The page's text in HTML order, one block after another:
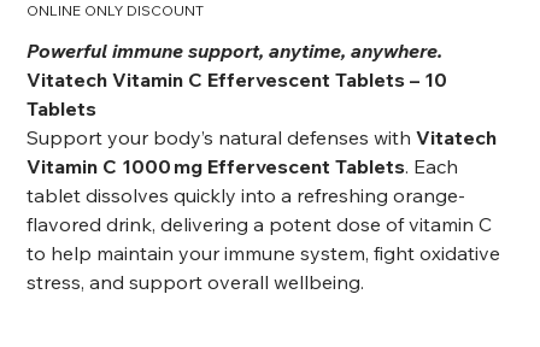
ONLINE ONLY DISCOUNT
Powerful immune support, anytime, anywhere.
Vitatech Vitamin C Effervescent Tablets – 10
Tablets
Support your body’s natural defenses withVitatech
Vitamin C 1000 mg Effervescent Tablets. Each
tablet dissolves quickly into a refreshing orange-
flavored drink, delivering a potent dose of vitamin C
to help maintain your immune system, fight oxidative
stress, and support overall wellbeing.